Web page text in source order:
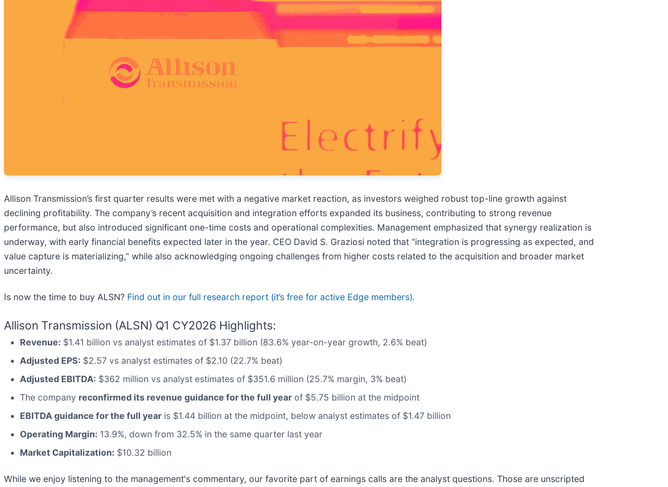
Allison Transmission’s first quarter results were met with a negative market reaction, as investors weighed robust top-line growth against
declining profitability. The company’s recent acquisition and integration efforts expanded its business, contributing to strong revenue
performance, but also introduced significant one-time costs and operational complexities. Management emphasized that synergy realization is
underway, with early financial benefits expected later in the year. CEO David S. Graziosi noted that “integration is progressing as expected, and
value capture is materializing,” while also acknowledging ongoing challenges from higher costs related to the acquisition and broader market
uncertainty.
Is now the time to buy ALSN? Find out in our full research report (it’s free for active Edge members).
Allison Transmission (ALSN) Q1 CY2026 Highlights:
Revenue: $1.41 billion vs analyst estimates of $1.37 billion (83.6% year-on-year growth, 2.6% beat)
Adjusted EPS: $2.57 vs analyst estimates of $2.10 (22.7% beat)
Adjusted EBITDA: $362 million vs analyst estimates of $351.6 million (25.7% margin, 3% beat)
The company reconfirmed its revenue guidance for the full year of $5.75 billion at the midpoint
EBITDA guidance for the full year is $1.44 billion at the midpoint, below analyst estimates of $1.47 billion
Operating Margin: 13.9%, down from 32.5% in the same quarter last year
Market Capitalization: $10.32 billion
While we enjoy listening to the management's commentary, our favorite part of earnings calls are the analyst questions. Those are unscripted